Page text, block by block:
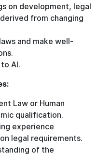
on development, legal
from changing
and make well-
AI.
Law or Human
qualification.
experience
legal requirements.
of the